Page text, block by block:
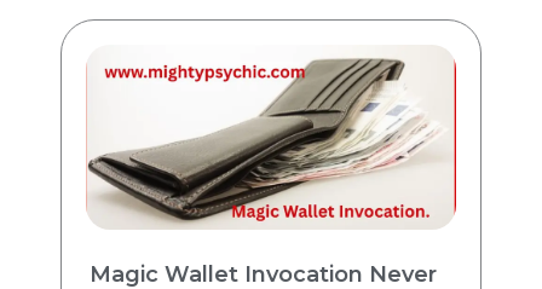
Magic Wallet Invocation Never